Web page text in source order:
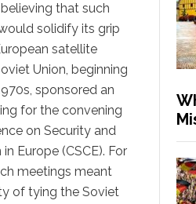
that such
solidify its grip
satellite
Union, beginning
sponsored an
for the convening
on Security and
Europe (CSCE). For
meetings meant
of tying the Soviet